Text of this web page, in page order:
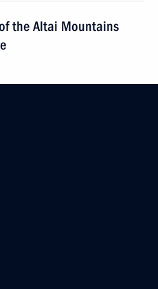
the Altai Mountains